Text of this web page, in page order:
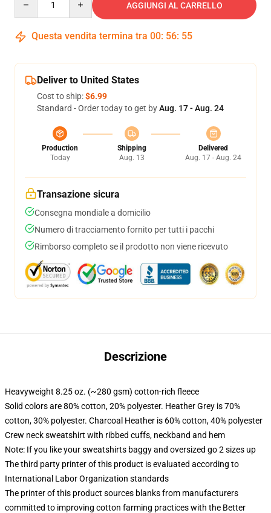
AGGIUNGI AL CARRELLO
Questa vendita termina tra 00: 56: 54
Deliver to United States
Cost to ship:$6.99
Standard - Order today to get byAug. 17 - Aug. 24
Production
Today
Shipping
Aug. 13
Delivered
Aug. 17 - Aug. 24
Transazione sicura
Consegna mondiale a domicilio
Numero di tracciamento fornito per tutti i pacchi
Rimborso completo se il prodotto non viene ricevuto
Descrizione
Heavyweight 8.25 oz. (~280 gsm) cotton-rich fleece
Solid colors are 80% cotton, 20% polyester. Heather Grey is 70%
cotton, 30% polyester. Charcoal Heather is 60% cotton, 40% polyester
Crew neck sweatshirt with ribbed cuffs, neckband and hem
Note: If you like your sweatshirts baggy and oversized go 2 sizes up
The third party printer of this product is evaluated according to
International Labor Organization standards
The printer of this product sources blanks from manufacturers
committed to improving cotton farming practices with the Better